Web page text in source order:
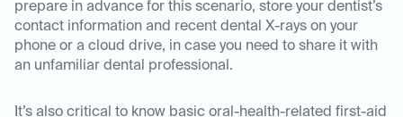
prepare in advance for this scenario, store your dentist’s
contact information and recent dental X-rays on your
phone or a cloud drive, in case you need to share it with
an unfamiliar dental professional.
It’s also critical to know basic oral-health-related first-aid